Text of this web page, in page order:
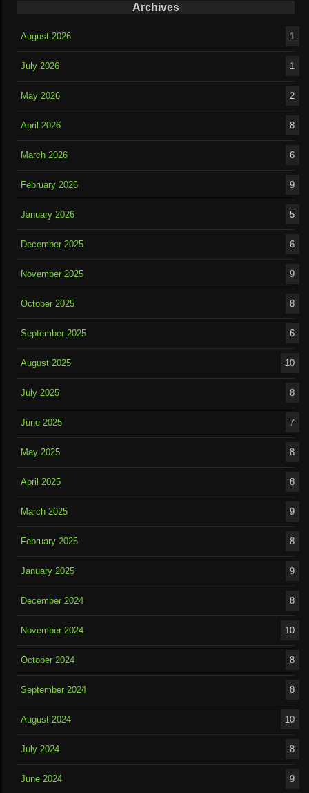
Archives
August 2026 1
July 2026 1
May 2026 2
April 2026 8
March 2026 6
February 2026 9
January 2026 5
December 2025 6
November 2025 9
October 2025 8
September 2025 6
August 2025 10
July 2025 8
June 2025 7
May 2025 8
April 2025 8
March 2025 9
February 2025 8
January 2025 9
December 2024 8
November 2024 10
October 2024 8
September 2024 8
August 2024 10
July 2024 8
June 2024 9